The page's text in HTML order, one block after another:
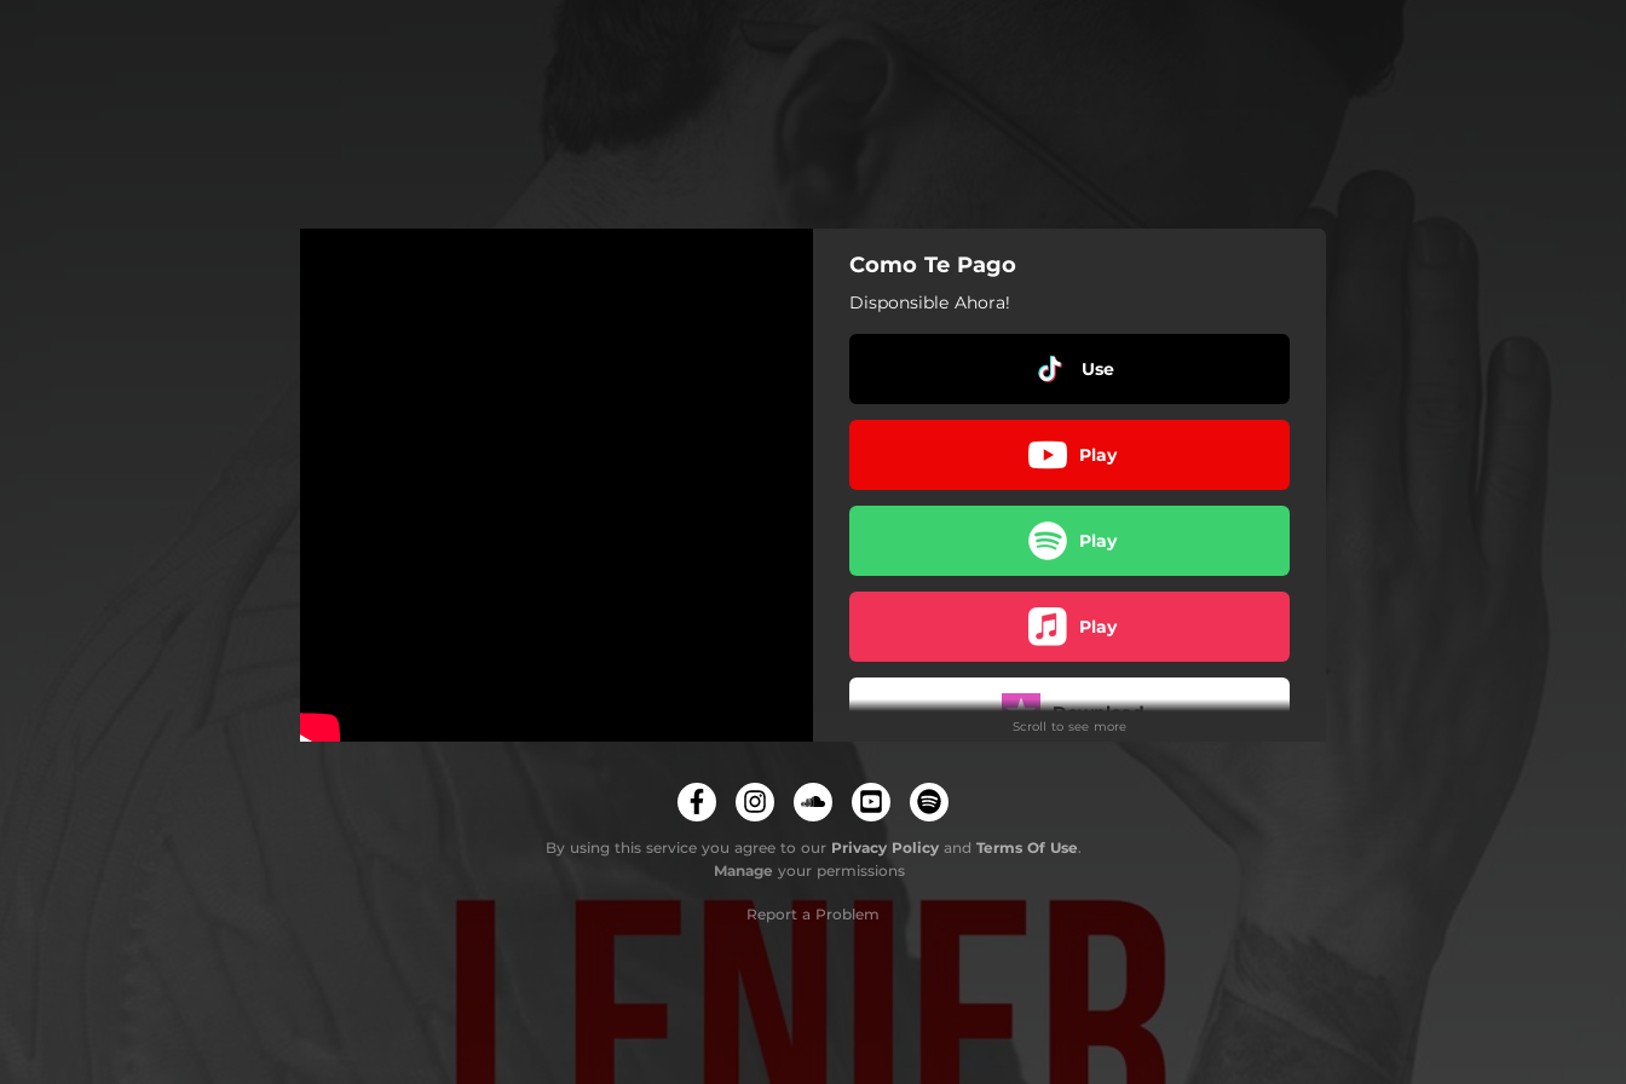
Como Te Pago
Disponsible Ahora!
Use
Play
Play
Play
Download
Play
Scroll to see more
By using this service you agree to our Privacy Policyand Terms Of Use.
Manage your permissions
Report a Problem